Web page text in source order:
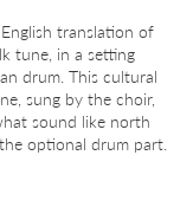
translation of
tune, in a setting
drum. This cultural
sung by the choir,
sound like north
optional drum part.